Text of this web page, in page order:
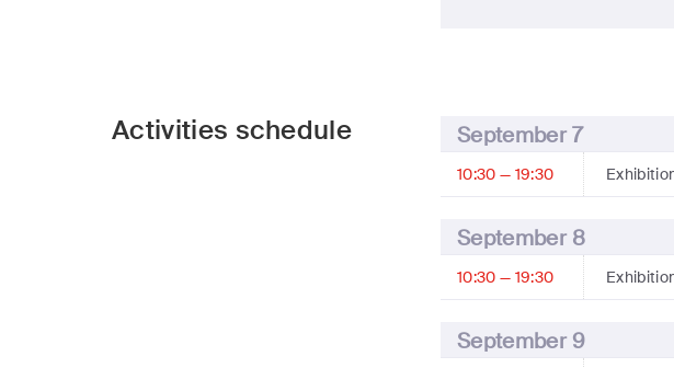
Activities schedule September 7
10:30 — 19:30
September 8
10:30 — 19:30
September 9